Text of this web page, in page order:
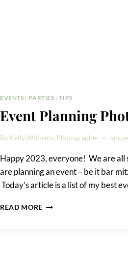
EVENTS | PARTIES |TIPS
Event Planning
By Kelly Williams, Photographer
Happy 2023, everyone! We are all
are planning an event – be it bar
Today’s article is a list of my best
READ MORE EVENT